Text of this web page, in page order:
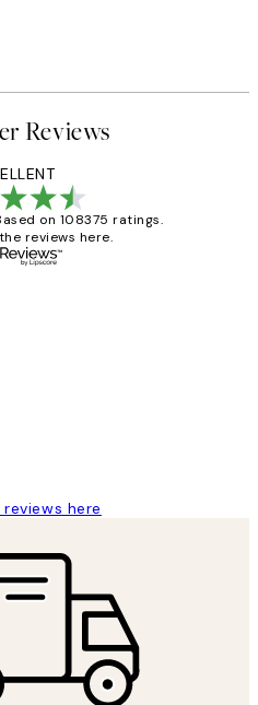
Reviews
on 108375 ratings.
reviews here.
here